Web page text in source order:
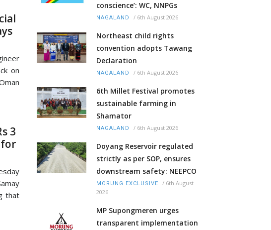
on
3
for
that
conscience’: WC, NNPGs
NAGALAND / 6th August 2026
Northeast child rights
convention adopts Tawang
Declaration
NAGALAND / 6th August 2026
6th Millet Festival promotes
sustainable farming in
Shamator
NAGALAND / 6th August 2026
Doyang Reservoir regulated
strictly as per SOP, ensures
downstream safety: NEEPCO
MORUNG EXCLUSIVE / 6th August
2026
MP Supongmeren urges
transparent implementation